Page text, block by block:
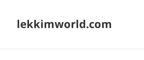
lekkimworld.com